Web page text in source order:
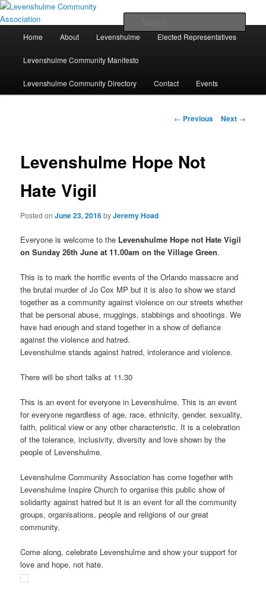
Skip
to
content
A page for everything going on in Levenshulme
Home About Levenshulme Elected Representatives
Levenshulme Community Manifesto
Levenshulme Community Directory Contact Events
Post
← Previous Next →
Levenshulme Hope Not
Hate Vigil
Posted onJune 23, 2016byJeremy Hoad
Everyone is welcome to the Levenshulme Hope not Hate Vigil
on Sunday 26th June at 11.00am on the Village Green.
This is to mark the horrific events of the Orlando massacre and
the brutal murder of Jo Cox MP but it is also to show we stand
together as a community against violence on our streets whether
that be personal abuse, muggings, stabbings and shootings. We
have had enough and stand together in a show of defiance
against the violence and hatred.
Levenshulme stands against hatred, intolerance and violence.
There will be short talks at 11.30
This is an event for everyone in Levenshulme. This is an event
for everyone regardless of age, race, ethnicity, gender, sexuality,
faith, political view or any other characteristic. It is a celebration
of the tolerance, inclusivity, diversity and love shown by the
people of Levenshulme.
Levenshulme Community Association has come together with
Levenshulme Inspire Church to organise this public show of
solidarity against hatred but it is an event for all the community
groups, organisations, people and religions of our great
community.
Come along, celebrate Levenshulme and show your support for
love and hope, not hate.